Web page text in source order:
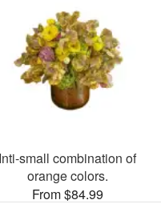
Inti-small combination of
orange colors.
From $84.99